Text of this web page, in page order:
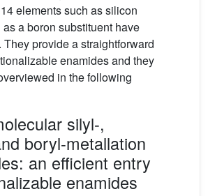
elements such as silicon
a boron substituent have
They provide a straightforward
enamides and they
in the following
silyl-,
boryl-metallation
an efficient entry
enamides